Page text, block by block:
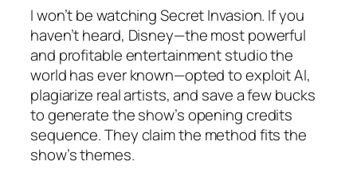
I won’t be watching Secret Invasion. If you
haven’t heard, Disney—the most powerful
and profitable entertainment studio the
world has ever known—opted to exploit AI,
plagiarize real artists, and save a few bucks
to generate the show’s opening credits
sequence. Theyclaim the method fits the
show’s themes.